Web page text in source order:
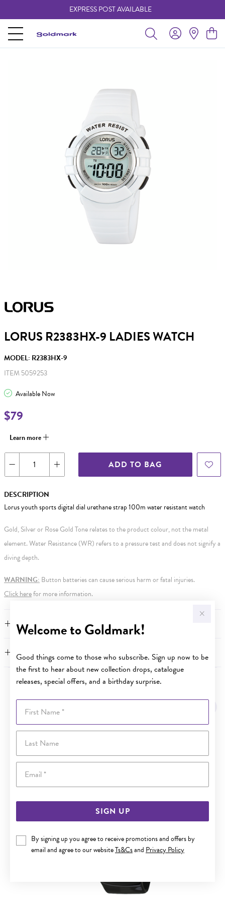
Welcome to Goldmark!
Good things come to those who subscribe. Sign up now to be
the first to hear about new collection drops, catalogue
releases, special offers, and a birthday surprise.
SIGN UP
By signing up you agree to receive promotions and offers by
email and agree to our websiteTs&Csand Privacy Policy
EXPRESS POST AVAILABLE
LORUS R2383HX-9 LADIES WATCH
MODEL: R2383HX-9
ITEM 5059253
Available Now
$79
Learn more
ADD TO BAG
DESCRIPTION
Lorus youth sports digital dial urethane strap 100m water resistant watch
Gold, Silver or Rose Gold Tone relates to the product colour, not the metal
element. Water Resistance (WR) refers to a pressure test and does not signify a
diving depth.
WARNING: Button batteries can cause serious harm or fatal injuries.
Click herefor more information.
FEATURES
WARRANTY
YOU MAY ALSO LIKE